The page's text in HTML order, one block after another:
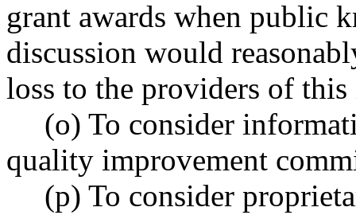
grant awards when public
discussion would
loss to the providers of
(o) To consider
quality improvement
(p) To consider